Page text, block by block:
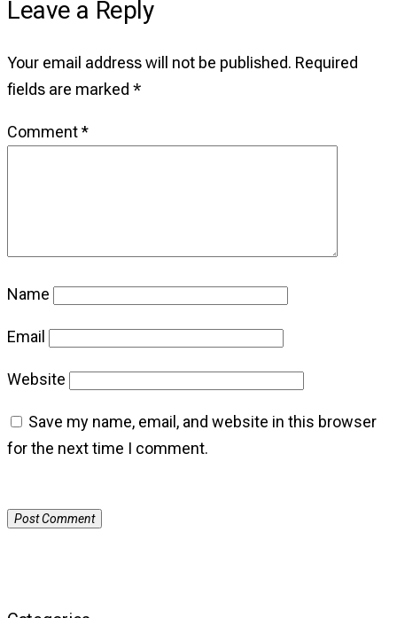
New
Leave a Reply
Your email address will not be published. Required
fields are marked *
Comment*
Name
Email
Website
Save my name, email, and website in this browser
for the next time I comment.